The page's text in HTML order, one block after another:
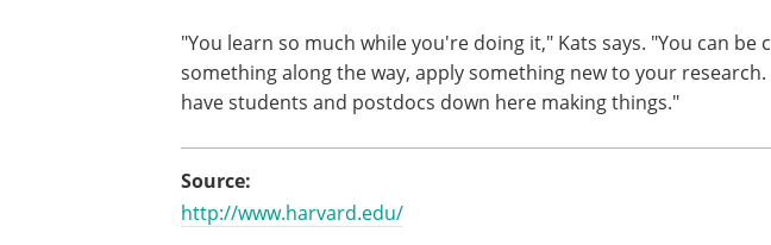
"You learn so much while you're doing it," Kats says. "You can be
something along the way, apply something new to your
have students and postdocs down here making things."
Source:
http://www.harvard.edu/